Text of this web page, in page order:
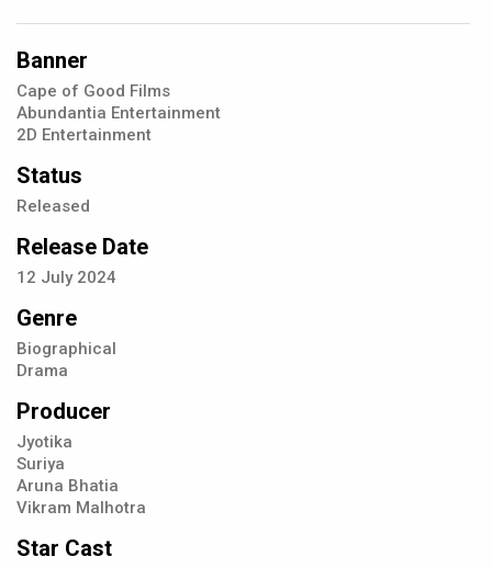
Banner
Cape of Good Films
Abundantia Entertainment
2D Entertainment
Status
Released
Release Date
12 July 2024
Genre
Biographical
Drama
Producer
Jyotika
Suriya
Aruna Bhatia
Vikram Malhotra
Star Cast